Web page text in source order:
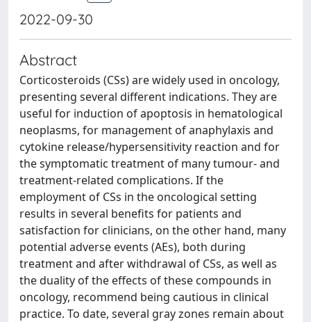
2022-09-30
Abstract
Corticosteroids (CSs) are widely used in oncology,
presenting several different indications. They are
useful for induction of apoptosis in hematological
neoplasms, for management of anaphylaxis and
cytokine release/hypersensitivity reaction and for
the symptomatic treatment of many tumour- and
treatment-related complications. If the
employment of CSs in the oncological setting
results in several benefits for patients and
satisfaction for clinicians, on the other hand, many
potential adverse events (AEs), both during
treatment and after withdrawal of CSs, as well as
the duality of the effects of these compounds in
oncology, recommend being cautious in clinical
practice. To date, several gray zones remain about